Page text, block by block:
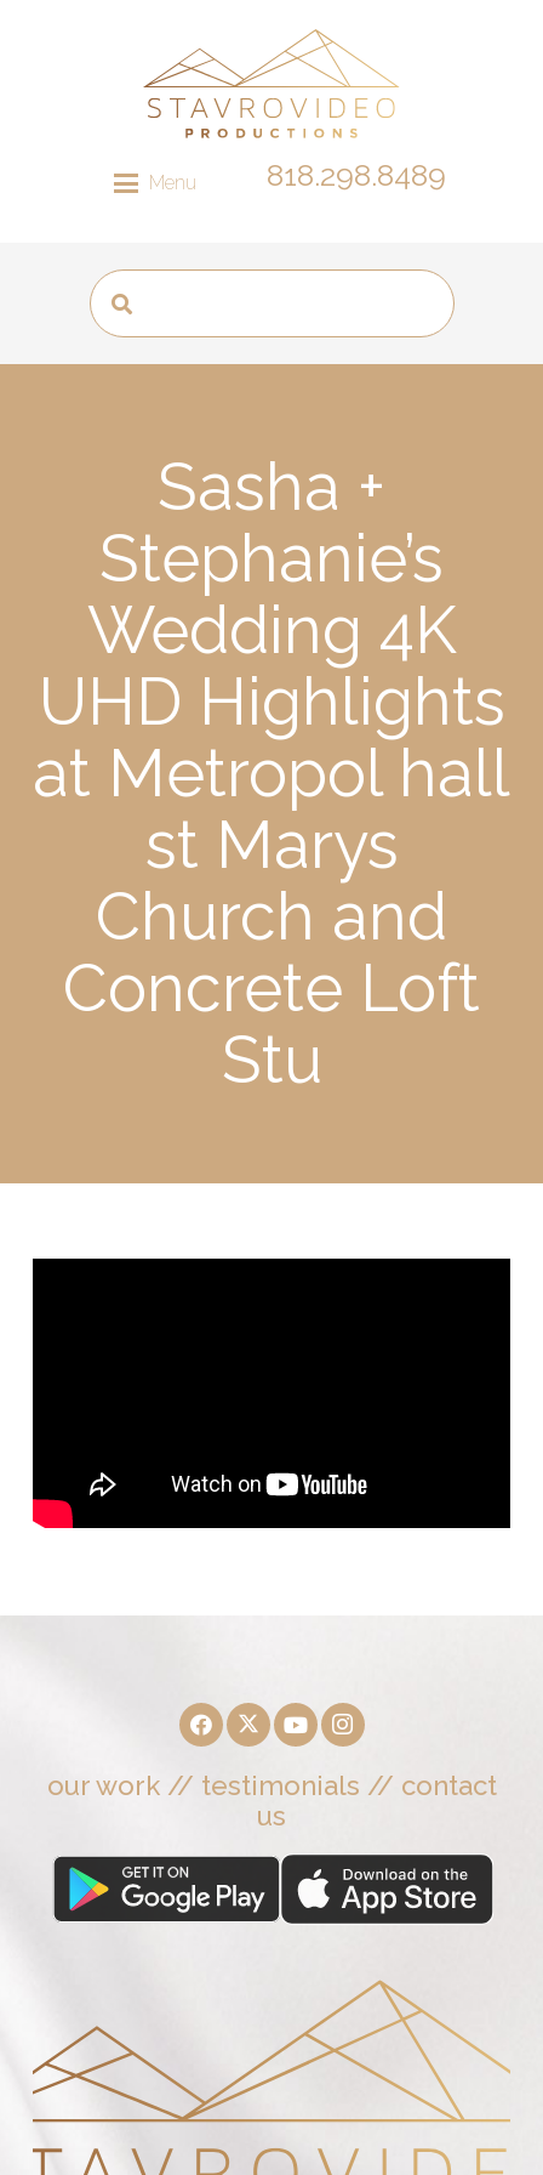
Menu 818.298.8489
Sasha +
Stephanie’s
Wedding 4K
UHD Highlights
at Metropol hall
st Marys
Church and
Concrete Loft
Stu
our work// testimonials // contact
us